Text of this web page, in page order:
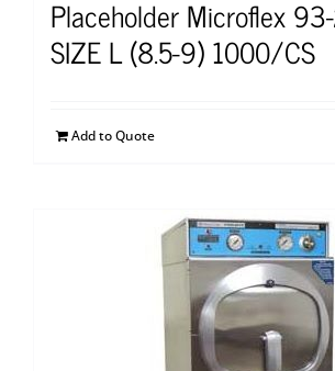
Placeholder Microflex
SIZE L (8.5-9) 1000/CS
Add to Quote